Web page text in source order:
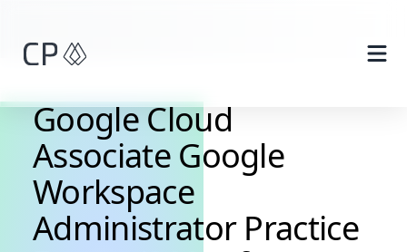
Google Cloud
Associate Google
Workspace
Administrator Practice